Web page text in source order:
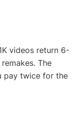
videos return 6-
The
pay twice for the